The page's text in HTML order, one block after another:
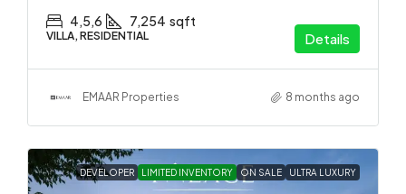
4,5,6 7,254 sqft
VILLA, RESIDENTIAL Details
EMAAR Properties 8 months ago
DEVELOPER LIMITED INVENTORY ON SALE ULTRA LUXURY